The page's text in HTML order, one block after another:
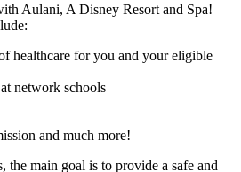
Aulani, A Disney Resort and Spa!
healthcare for you and your eligible
network schools
and much more!
the main goal is to provide a safe and